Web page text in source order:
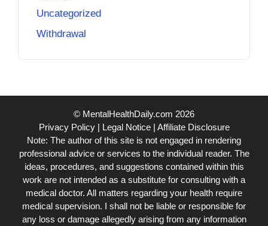
Uncategorized
Withdrawal
© MentalHealthDaily.com 2026
Privacy Policy| Legal Notice| Affiliate Disclosure
Note: The author of this site is not engaged in rendering
professional advice or services to the individual reader. The
ideas, procedures, and suggestions contained within this
work are not intended as a substitute for consulting with a
medical doctor. All matters regarding your health require
medical supervision. I shall not be liable or responsible for
any loss or damage allegedly arising from any information